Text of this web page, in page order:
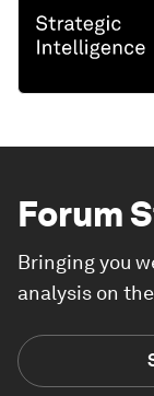
Forum
Bringing you
analysis on